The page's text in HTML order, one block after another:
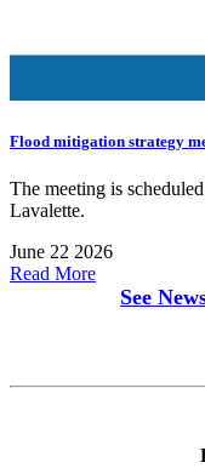
Flood mitigation strategy
The meeting is
Lavalette.
June 22 2026
Read More
See